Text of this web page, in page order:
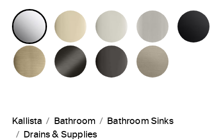
POLISHED CHROME
FRENCH GOLDPOLISHED NICKEL
BRUSHED
BRUSHED FRENCH GOLD
BRUSHED GRAPHITE
POLISHED
Kallista Bathroom
Bathroom Sinks
Drains & Supplies